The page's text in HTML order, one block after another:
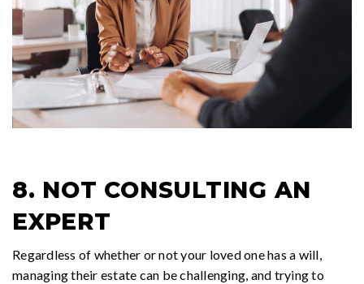
8. NOT CONSULTING AN
EXPERT
Regardless of whether or not your loved one has a will,
managing their estate can be challenging, and trying to